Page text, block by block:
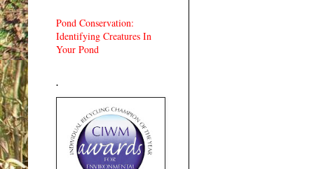
Pond Conservation:
Identifying Creatures In
Your Pond
.